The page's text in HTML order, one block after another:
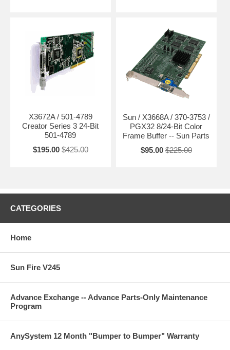
X3672A / 501-4789
Creator Series 3 24-Bit
501-4789
$195.00 $425.00
Sun / X3668A / 370-3753 /
PGX32 8/24-Bit Color
Frame Buffer -- Sun Parts
$95.00 $225.00
CATEGORIES
Home
Sun Fire V245
Advance Exchange -- Advance Parts-Only Maintenance
Program
AnySystem 12 Month "Bumper to Bumper" Warranty